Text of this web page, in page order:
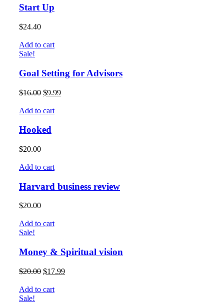
Start Up
$24.40
Add to cart
Sale!
Goal Setting for Advisors
$16.00 $9.99
Add to cart
Hooked
$20.00
Add to cart
Harvard business review
$20.00
Add to cart
Sale!
Money & Spiritual vision
$20.00 $17.99
Add to cart
Sale!